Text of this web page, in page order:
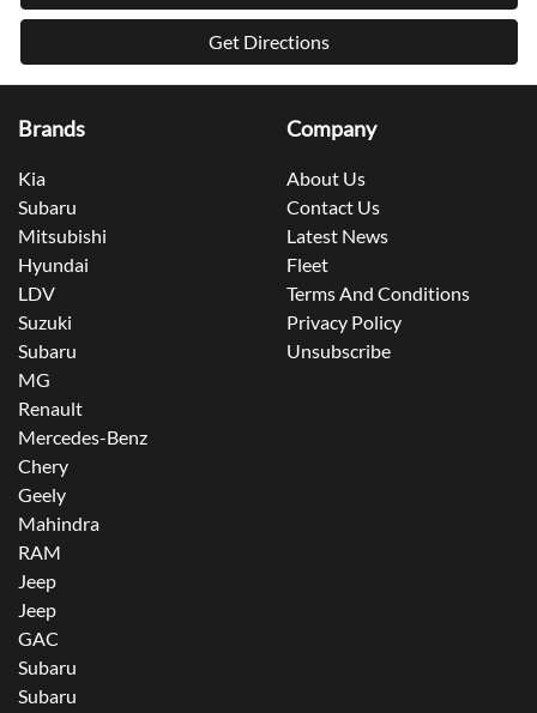
Get Directions
Brands
Kia
Subaru
Mitsubishi
Hyundai
LDV
Suzuki
Subaru
MG
Renault
Mercedes-Benz
Chery
Geely
Mahindra
RAM
Jeep
Jeep
GAC
Subaru
Subaru
Company
About Us
Contact Us
Latest News
Fleet
Terms And Conditions
Privacy Policy
Unsubscribe